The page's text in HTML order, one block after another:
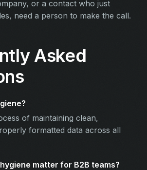
or a contact who just
need a person to make the call.
Asked
of maintaining clean,
formatted data across all
matter for B2B teams?